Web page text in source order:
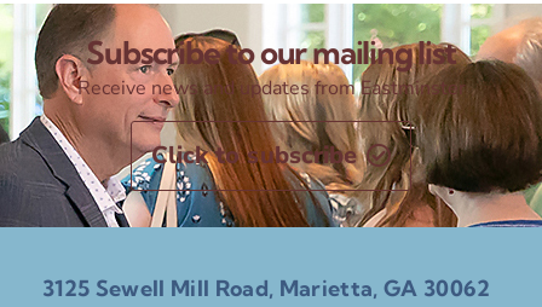
Subscribe to our mailing list
Receive news and updates from Eastminster
Click to subscribe
3125 Sewell Mill Road, Marietta, GA 30062